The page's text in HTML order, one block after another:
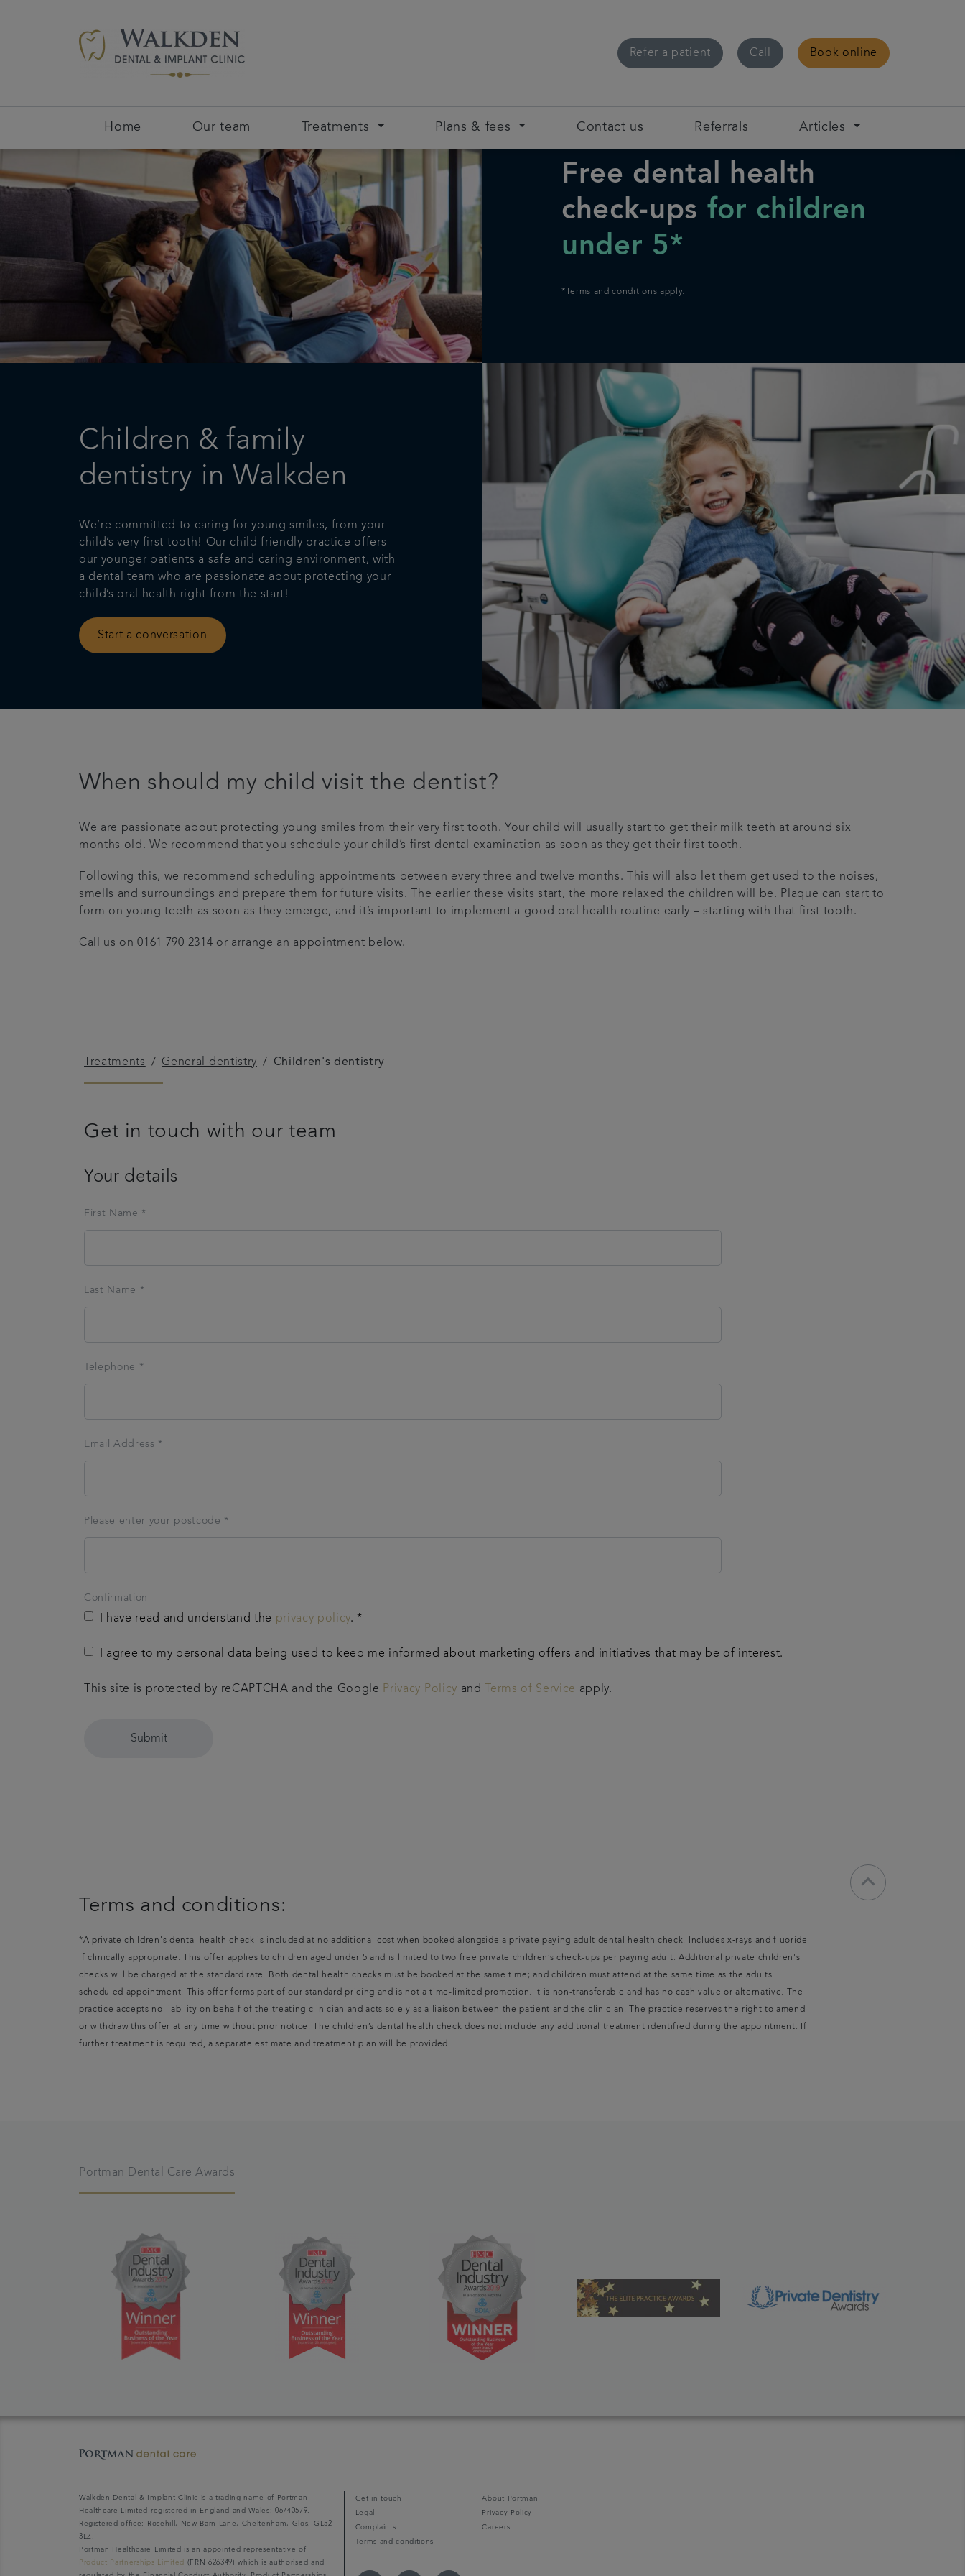
Refer a patient Call Book online
Home Our team Treatments Plans & fees Contact us Referrals Articles
Free dental health
check-ups for children
under 5*
*Terms and conditions apply.
Children & family
dentistry in Walkden
We’re committed to caring for young smiles, from your
child’s very first tooth! Our child friendly practice offers
our younger patients a safe and caring environment, with
a dental team who are passionate about protecting your
child’s oral health right from the start!
Start a conversation
When should my child visit the dentist?
We are passionate about protecting young smiles from their very first tooth. Your child will usually start to get their milk teeth at around six
months old. We recommend that you schedule your child’s first dental examination as soon as they get their first tooth.
Following this, we recommend scheduling appointments between every three and twelve months. This will also let them get used to the noises,
smells and surroundings and prepare them for future visits. The earlier these visits start, the more relaxed the children will be. Plaque can start to
form on young teeth as soon as they emerge, and it’s important to implement a good oral health routine early – starting with that first tooth.
Call us on 0161 790 2314 or arrange an appointment below.
Treatments General dentistry Children's dentistry
Get in touch with our team
Your details
First Name *
Last Name *
Telephone *
Email Address *
Please enter your postcode *
Confirmation
I have read and understand the privacy policy. *
I agree to my personal data being used to keep me informed about marketing offers and initiatives that may be of interest.
This site is protected by reCAPTCHA and the Google Privacy Policy and Terms of Service apply.
Submit
keyboard_arrow_down
Terms and conditions:
*A private children's dental health check is included at no additional cost when booked alongside a private paying adult dental health check. Includes x‑rays and fluoride
if clinically appropriate. This offer applies to children aged under 5 and is limited to two free private children’s check-ups per paying adult. Additional private children's
checks will be charged at the standard rate. Both dental health checks must be booked at the same time; and children must attend at the same time as the adults
scheduled appointment. This offer forms part of our standard pricing and is not a time-limited promotion. It is non-transferable and has no cash value or alternative. The
practice accepts no liability on behalf of the treating clinician and acts solely as a liaison between the patient and the clinician. The practice reserves the right to amend
or withdraw this offer at any time without prior notice. The children’s dental health check does not include any additional treatment identified during the appointment. If
further treatment is required, a separate estimate and treatment plan will be provided.
Portman Dental Care Awards
Walkden Dental & Implant Clinic is a trading name of Portman
Healthcare Limited registered in England and Wales: 06740579.
Registered office: Rosehill, New Barn Lane, Cheltenham, Glos, GL52
3LZ.
Portman Healthcare Limited is an appointed representative of
Product Partnerships Limited
(FRN 626349) which is authorised and
Get in touch
About Portman
Legal
Privacy Policy
Complaints
Careers
Terms and conditions